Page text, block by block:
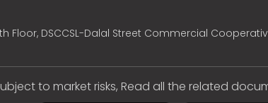
Floor, DSCCSL-Dalal Street Commercial
to market risks, Read all the related